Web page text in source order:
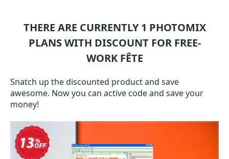
THERE ARE CURRENTLY 1 PHOTOMIX
PLANS WITH DISCOUNT FOR FREE-
WORK FÊTE
Snatch up the discounted product and save
awesome. Now you can active code and save your
money!